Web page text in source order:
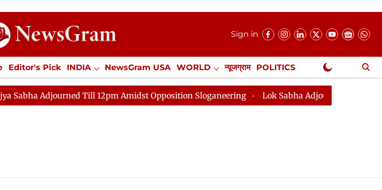
Sign in
Editor's Pick INDIA NewsGram USA WORLD न्यूजग्राम POLITICS
SPORTS Jobs / Internships Misc. NewsGram Exclusive
Adjourned Till 12pm Amidst Opposition Sloganeering Lok Sabha Adjourned Till 2pm Three